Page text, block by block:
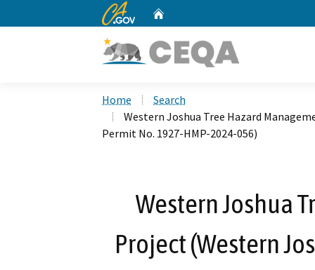
CA.gov
Home
Search
Western Joshua Tree Hazard
Permit No. 1927-HMP-2024-056)
Western Joshua
Project (Western